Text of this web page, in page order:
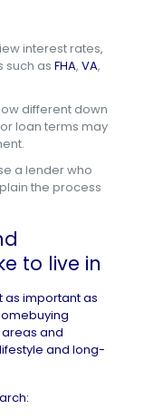
interest rates,
such as FHA, VA,
different down
loan terms may
a lender who
the process
to live in
as important as
and
and long-